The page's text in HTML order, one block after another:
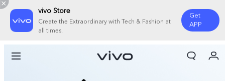
vivo Store
Create the Extraordinary with Tech & Fashion at
all times.
Get
APP